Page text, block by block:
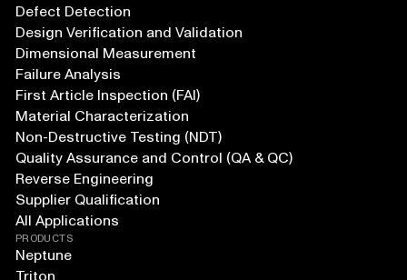
Defect Detection
Design Verification and Validation
Dimensional Measurement
Failure Analysis
First Article Inspection (FAI)
Material Characterization
Non-Destructive Testing (NDT)
Quality Assurance and Control (QA & QC)
Reverse Engineering
Supplier Qualification
All Applications
PRODUCTS
Neptune